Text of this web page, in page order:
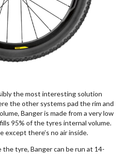
the most interesting solution
the other systems pad the rim and
Banger is made from a very low
95% of the tyres internal volume.
except there’s no air inside.
tyre, Banger can be run at 14-